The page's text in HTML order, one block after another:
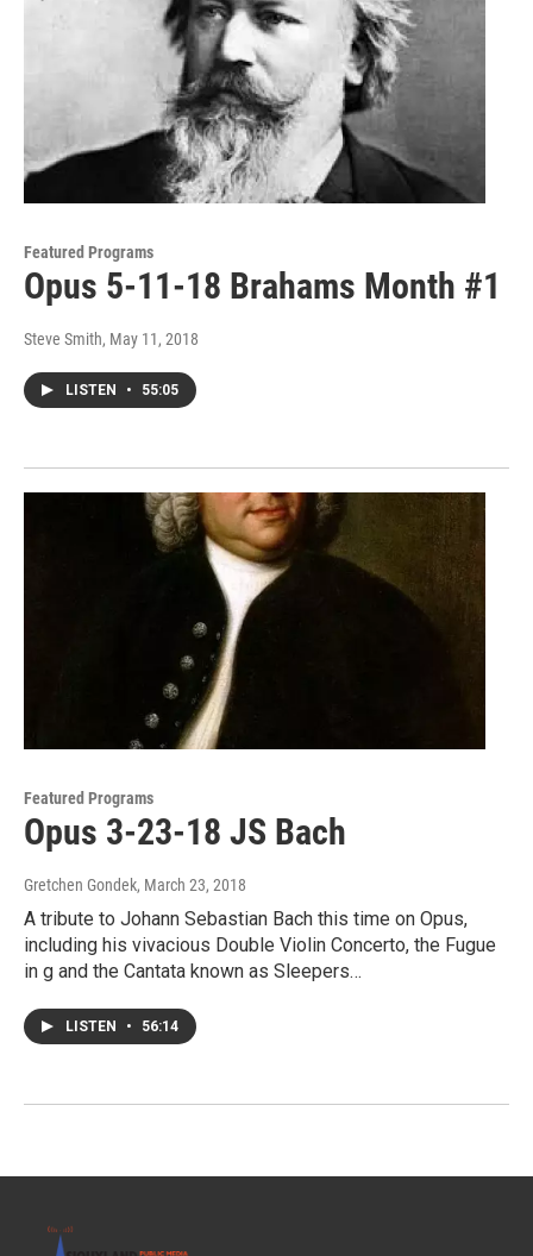
Featured Programs
Opus 5-11-18 Brahams Month #1
Steve Smith, May 11, 2018
LISTEN • 55:05
Featured Programs
Opus 3-23-18 JS Bach
Gretchen Gondek, March 23, 2018
A tribute to Johann Sebastian Bach this time on Opus,
including his vivacious Double Violin Concerto, the Fugue
in g and the Cantata known as Sleepers…
LISTEN • 56:14